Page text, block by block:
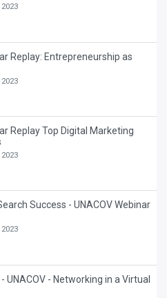
Replay: Entrepreneurship as
Digital Marketing
Success - UNACOV Webinar
UNACOV - Networking in a Virtual